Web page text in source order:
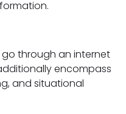
through an internet
encompass
and situational